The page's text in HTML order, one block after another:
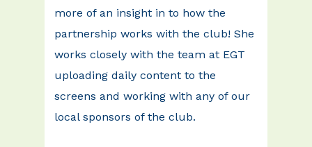
more of an insight in to how the
partnership works with the club! She
works closely with the team at EGT
uploading daily content to the
screens and working with any of our
local sponsors of the club.